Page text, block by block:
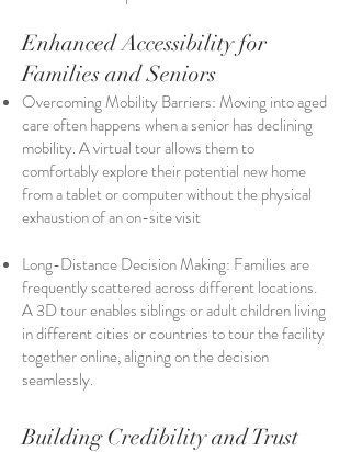
Enhanced Accessibility for
Families and Seniors
Overcoming Mobility Barriers: Moving into aged
care often happens when a senior has declining
mobility. A virtual tour allows them to
comfortably explore their potential new home
from a tablet or computer without the physical
exhaustion of an on-site visit
Long-Distance Decision Making: Families are
frequently scattered across different locations.
A 3D tour enables siblings or adult children living
in different cities or countries to tour the facility
together online, aligning on the decision
seamlessly.
Building Credibility and Trust